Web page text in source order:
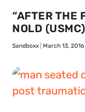
“AFTER THE
NOLD (USMC)
Sandboxx March 13, 2016